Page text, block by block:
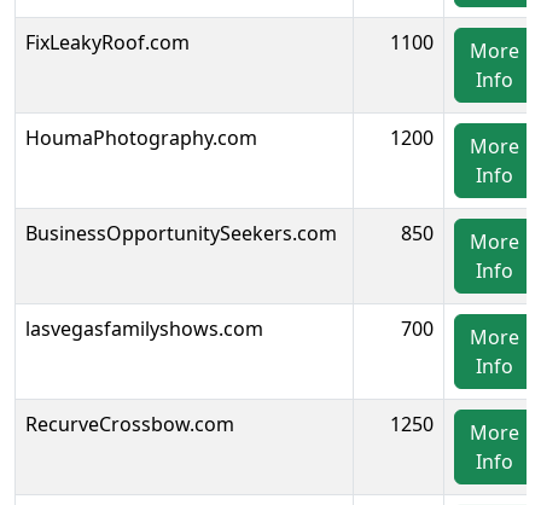
FixLeakyRoof.com 1100
More
Info
HoumaPhotography.com 1200
More
Info
BusinessOpportunitySeekers.com 850
More
Info
lasvegasfamilyshows.com 700
More
Info
RecurveCrossbow.com 1250
More
Info